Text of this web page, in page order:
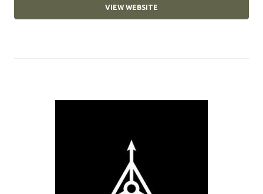
VIEW WEBSITE